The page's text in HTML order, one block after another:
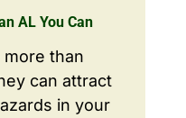
AL You Can
more than
can attract
in your